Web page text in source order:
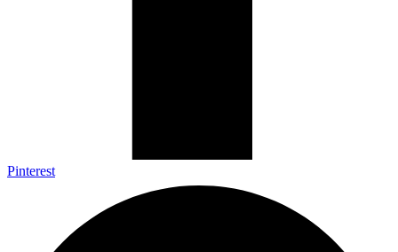
Pinterest